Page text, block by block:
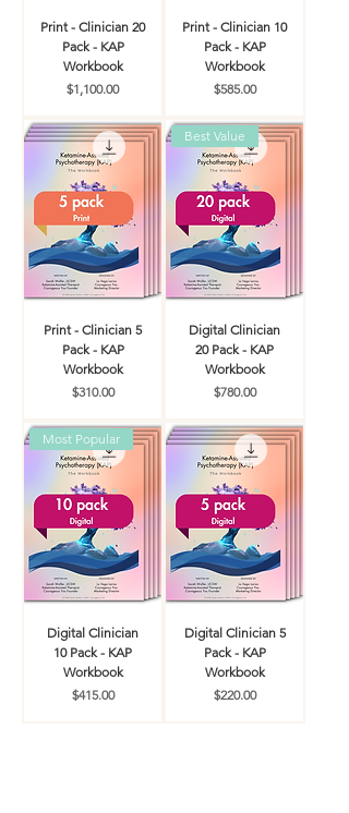
Print - Clinician 20
Pack - KAP
Workbook
Price
$1,100.00
Print - Clinician 10
Pack - KAP
Workbook
Price
$585.00
Print - Clinician 5
Pack - KAP
Workbook
Price
$310.00
Best Value
Digital Clinician
20 Pack - KAP
Workbook
Price
$780.00
Most Popular
Digital Clinician
10 Pack - KAP
Workbook
Price
$415.00
Digital Clinician 5
Pack - KAP
Workbook
Price
$220.00